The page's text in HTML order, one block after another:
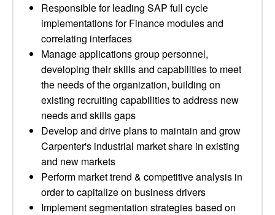
Responsible for leading SAP full cycle
implementations for Finance modules and
correlating interfaces
Manage applications group personnel,
developing their skills and capabilities to meet
the needs of the organization, building on
existing recruiting capabilities to address new
needs and skills gaps
Develop and drive plans to maintain and grow
Carpenter's industrial market share in existing
and new markets
Perform market trend & competitive analysis in
order to capitalize on business drivers
Implement segmentation strategies based on